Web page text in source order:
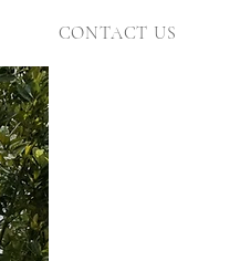
CONTACT US